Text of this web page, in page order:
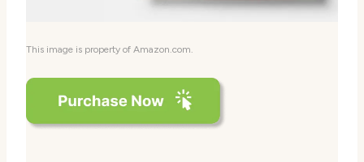
This image is property of Amazon.com.